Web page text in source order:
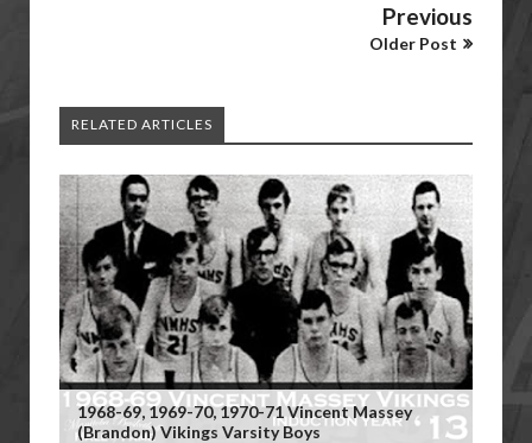
Previous
Older Post
RELATED ARTICLES
1968-69, 1969-70, 1970-71 Vincent Massey
(Brandon) Vikings Varsity Boys